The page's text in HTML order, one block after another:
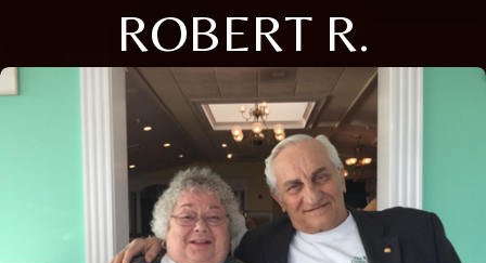
ROBERT R.